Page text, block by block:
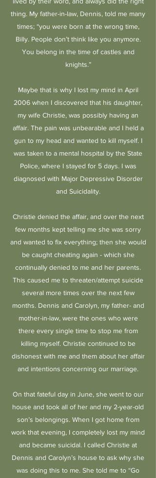
thing. My father-in-law, Dennis, told me many
times; “you were born at the wrong time,
Billy. People don’t think like you anymore.
You belong in the time of castles and
knights.”
Maybe that is why I lost my mind in April
2006 when I discovered that his daughter,
my wife Christie, was possibly having an
affair. The pain was unbearable and I held a
gun to my head and wanted to kill myself. I
was taken to a mental hospital by the State
Police, where I stayed for 5 days. I was
diagnosed with Major Depressive Disorder
and Suicidality.
Christie denied the affair, and over the next
few months kept telling me she was sorry
and wanted to fix everything; then she would
be caught cheating again - which she
continually denied to me and her parents.
This caused me to threaten/attempt suicide
several more times over the next few
months. Dennis and Carolyn, my father- and
mother-in-law, were the ones who were
there every single time to stop me from
killing myself. Christie continued to be
dishonest with me and them about her affair
and intentions concerning our marriage.
On that fateful day in June, she went to our
house and took all of her and my 2-year-old
son’s belongings. When I got home from
work that evening, I completely lost my mind
and became suicidal. I called Christie at
Dennis and Carolyn’s house to ask why she
was doing this to me. She told me to “Go